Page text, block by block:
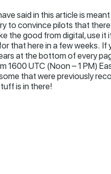
said in this article is
to convince pilots that
the good from digital, use it
that here in a few weeks. If
at the bottom of every
1600 UTC (Noon – 1 PM)
that were previously
is in there!